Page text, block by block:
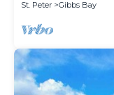
St. Peter
Gibbs Bay